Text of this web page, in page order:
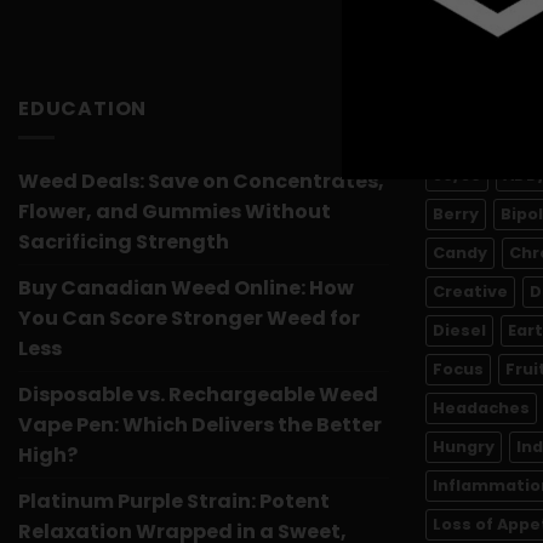
EDUCATION
Weed Deals: Save on Concentrates,
Flower, and Gummies Without
Sacrificing Strength
Buy Canadian Weed Online: How
You Can Score Stronger Weed for
Less
Disposable vs. Rechargeable Weed
Vape Pen: Which Delivers the Better
High?
Platinum Purple Strain: Potent
Relaxation Wrapped in a Sweet,
50/50
Berry
Candy
Creative
Diesel
Focus
Headaches
Hungry
Loss of